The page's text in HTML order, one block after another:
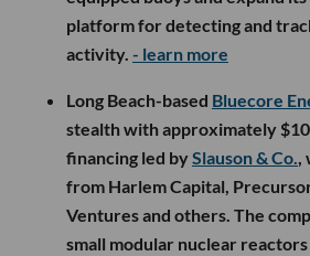
platform for detecting and
activity. - learn more
Long Beach-based Bluecore
stealth with approximately
financing led bySlauson & Co.,
from Harlem Capital,
Ventures and others. The
small modular nuclear